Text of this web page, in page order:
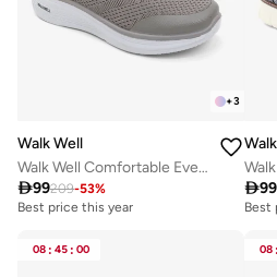
+3
Walk Well
Walk Well Comfortable Everyday Casual Men's Shoes | Lightweight, Cushioned & Breathable Slip-On Sneakers
99209-53%
Best price this year
99
Best
08 : 45 : 00 08 :